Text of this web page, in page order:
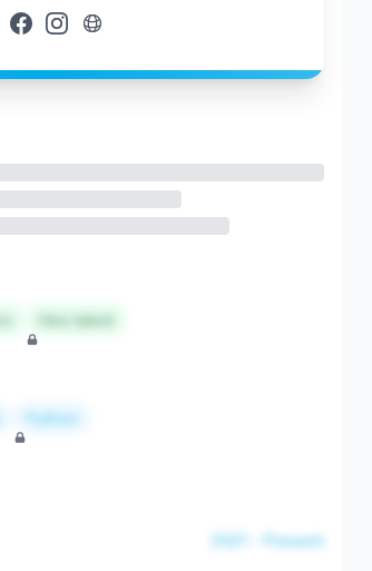
Hire talent
Python
2021 - Present